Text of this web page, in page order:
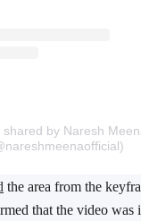
shared by Naresh
the area from the
that the video was